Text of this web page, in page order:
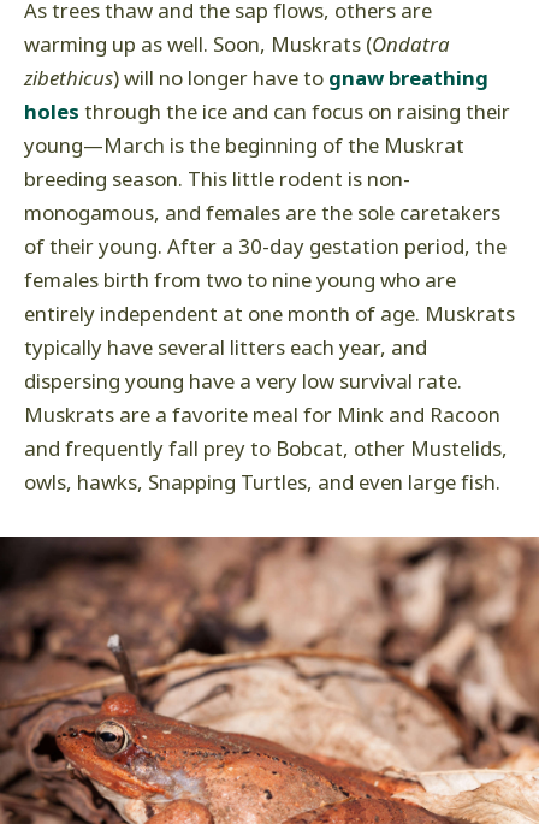
As trees thaw and the sap flows, others are
warming up as well. Soon, Muskrats (Ondatra
zibethicus) will no longer have to gnaw breathing
holes through the ice and can focus on raising their
young—March is the beginning of the Muskrat
breeding season. This little rodent is non-
monogamous, and females are the sole caretakers
of their young. After a 30-day gestation period, the
females birth from two to nine young who are
entirely independent at one month of age. Muskrats
typically have several litters each year, and
dispersing young have a very low survival rate.
Muskrats are a favorite meal for Mink and Racoon
and frequently fall prey to Bobcat, other Mustelids,
owls, hawks, Snapping Turtles, and even large fish.